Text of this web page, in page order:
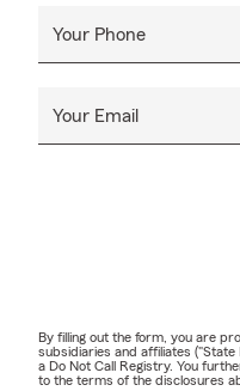
Your Phone
Your Email
By filling out the form, you are
subsidiaries and affiliates
a Do Not Call Registry. You
to the terms of the disclosures